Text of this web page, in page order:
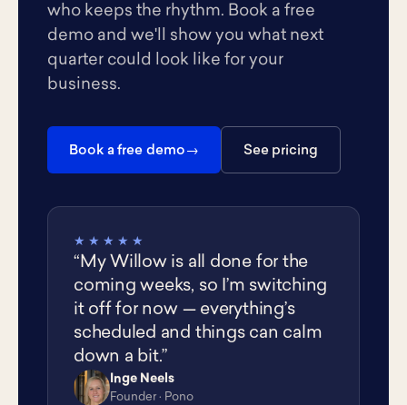
who keeps the rhythm. Book a free
demo and we'll show you what next
quarter could look like for your
business.
Book a free demo See pricing
★★★★★
“My Willow is all done for the
coming weeks, so I’m switching
it off for now — everything’s
scheduled and things can calm
down a bit.”
IN
Inge Neels
Founder · Pono